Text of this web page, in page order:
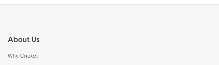
About Us
Why Cricket